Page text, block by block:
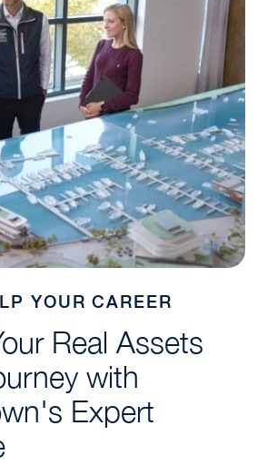
YOUR CAREER
Real Assets
with
Expert